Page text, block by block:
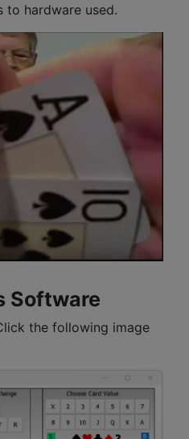
hardware used.
Software
the following image